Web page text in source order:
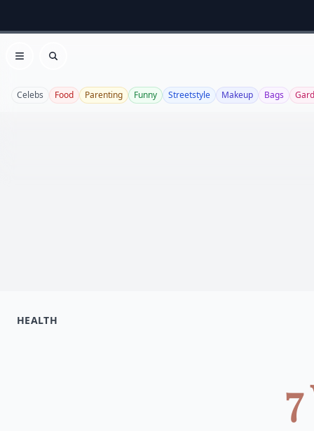
Open menu
Search
Celebs Food Parenting Funny Streetstyle Makeup Bags
HEALTH